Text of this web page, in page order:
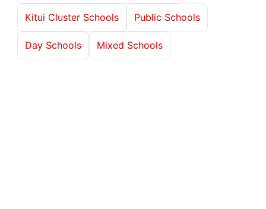
Kitui Cluster Schools Public Schools
Day Schools Mixed Schools